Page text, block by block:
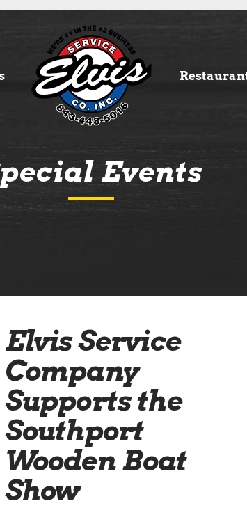
Events
Elvis Service
Company
Supports the
Southport
Wooden Boat
Show